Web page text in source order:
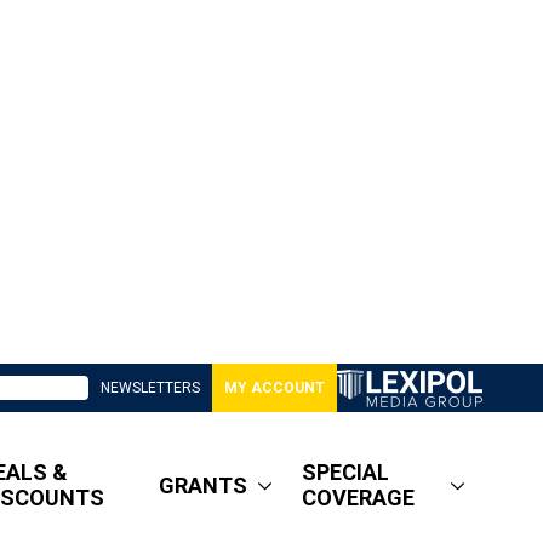
NEWSLETTERS MY ACCOUNT
&
GRANTS
SPECIAL
COVERAGE